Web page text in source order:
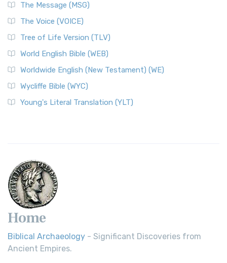
The Message (MSG)
The Voice (VOICE)
Tree of Life Version (TLV)
World English Bible (WEB)
Worldwide English (New Testament) (WE)
Wycliffe Bible (WYC)
Young's Literal Translation (YLT)
Home
Biblical Archaeology - Significant Discoveries from
Ancient Empires.